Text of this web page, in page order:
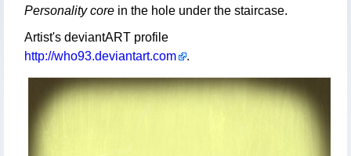
Personality core in the hole under the staircase.
Artist's deviantART profile
http://who93.deviantart.com
.